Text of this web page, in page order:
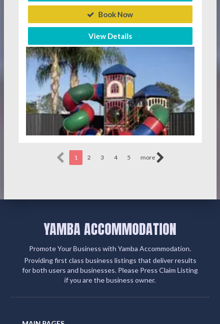
Book Now
View Details
1 2 3 4 5 more
YAMBA ACCOMMODATION
Promote Your Business with Yamba Accommodation.
Providing first class business listings that deliver results
for both users and businesses. Please Press Claim Listing
if you are the business owner.